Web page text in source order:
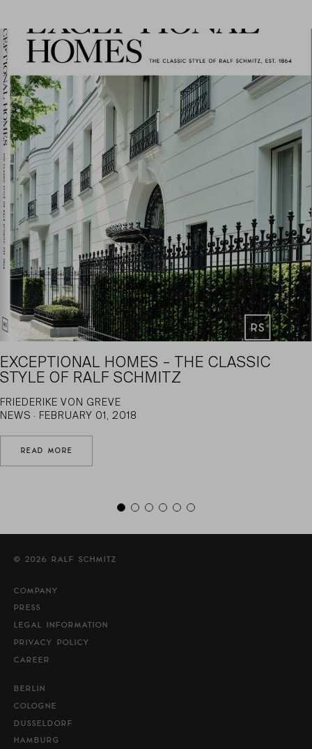
EXCEPTIONAL HOMES – THE CLASSIC
STYLE OF RALF SCHMITZ
FRIEDERIKE VON GREVE
NEWS · FEBRUARY 01, 2018
READ MORE
© 2026 RALF SCHMITZ
COMPANY
PRESS
LEGAL INFORMATION
PRIVACY POLICY
CAREER
BERLIN
COLOGNE
DUSSELDORF
HAMBURG